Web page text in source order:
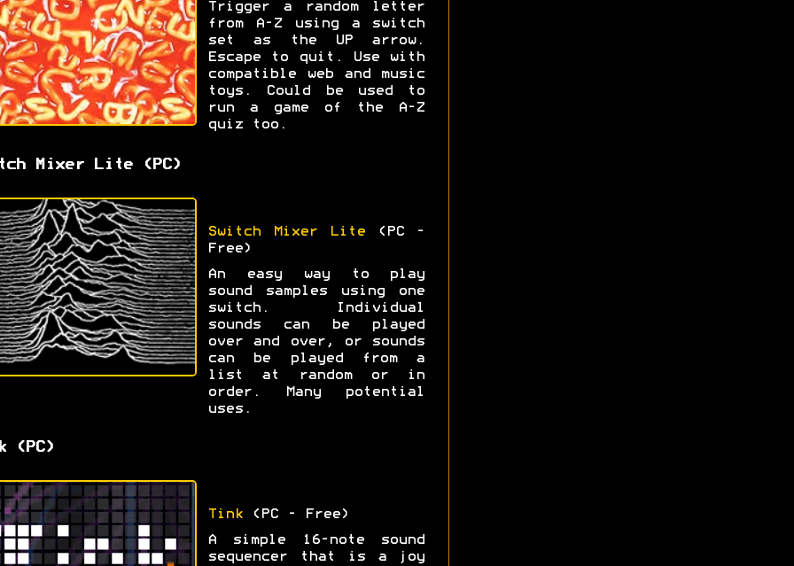
Trigger a random letter
from A-Z using a switch
set as the UP arrow.
Escape to quit. Use with
compatible web and music
toys. Could be used to
run a game of the A-Z
quiz too.
Mixer Lite (PC)
Switch Mixer Lite(PC -
Free)
An easy way to play
sound samples using one
switch. Individual
sounds can be played
over and over, or sounds
can be played from a
list at random or in
order. Many potential
uses.
(PC)
Tink(PC - Free)
A simple 16-note sound
sequencer that is a joy